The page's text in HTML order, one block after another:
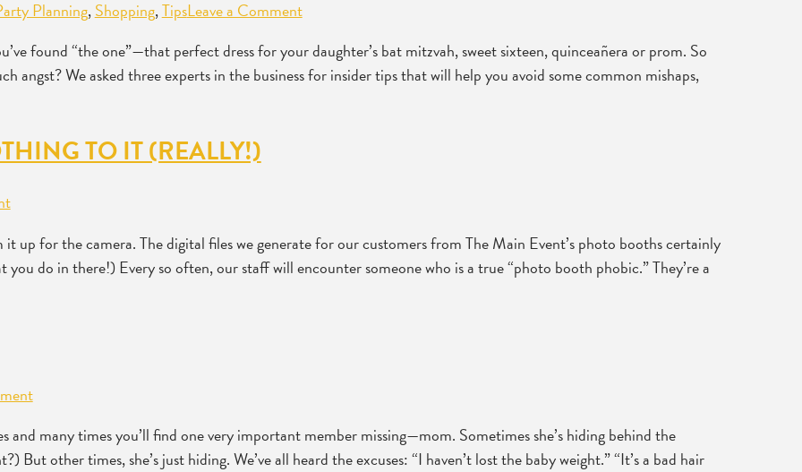
Planning,Shopping,TipsLeave a Comment
found “the one”—that perfect dress for your daughter’s bat mitzvah, sweet sixteen, quinceañera or prom. So
angst? We asked three experts in the business for insider tips that will help you avoid some common mishaps,
TO IT (REALLY!)
up for the camera. The digital files we generate for our customers from The Main Event’s photo booths certainly
do in there!) Every so often, our staff will encounter someone who is a true “photo booth phobic.” They’re a
and many times you’ll find one very important member missing—mom. Sometimes she’s hiding behind the
But other times, she’s just hiding. We’ve all heard the excuses: “I haven’t lost the baby weight.” “It’s a bad hair